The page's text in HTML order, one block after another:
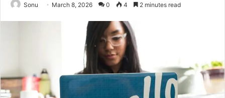
Sonu March 8, 2026 0 4 2 minutes read